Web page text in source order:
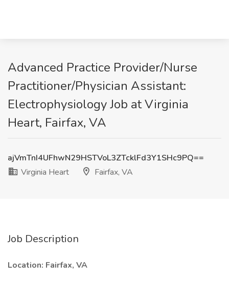
Advanced Practice Provider/Nurse
Practitioner/Physician Assistant:
Electrophysiology Job at Virginia
Heart, Fairfax, VA
ajVmTnI4UFhwN29HSTVoL3ZTcklFd3Y1SHc9PQ==
Virginia Heart
Fairfax, VA
Job Description
Location: Fairfax, VA